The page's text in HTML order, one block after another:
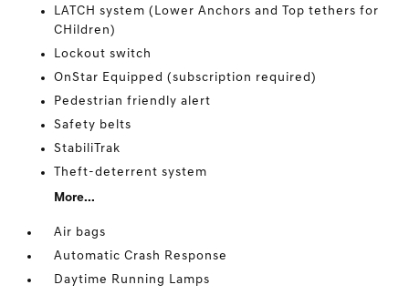
LATCH system (Lower Anchors and Top tethers for
CHildren)
Lockout switch
OnStar Equipped (subscription required)
Pedestrian friendly alert
Safety belts
StabiliTrak
Theft-deterrent system
More...
Air bags
Automatic Crash Response
Daytime Running Lamps